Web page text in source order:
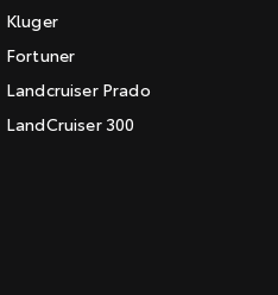
Kluger
Fortuner
Landcruiser Prado
LandCruiser 300